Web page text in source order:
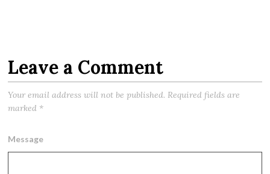
Leave a Comment
Your email address will not be published. Required fields are
marked *
Message